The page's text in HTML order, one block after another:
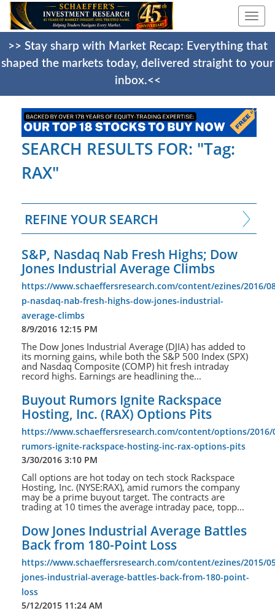
>> Stay sharp with Market Recap: Everything that
shaped the markets today, delivered straight to your
inbox.<<
SEARCH RESULTS FOR: "Tag:
RAX"
REFINE YOUR SEARCH
S&P, Nasdaq Nab Fresh Highs; Dow
Jones Industrial Average Climbs
https://www.schaeffersresearch.com/content/ezines/2016/
p-nasdaq-nab-fresh-highs-dow-jones-industrial-
average-climbs
8/9/2016 12:15 PM
The Dow Jones Industrial Average (DJIA) has added to
its morning gains, while both the S&P 500 Index (SPX)
and Nasdaq Composite (COMP) hit fresh intraday
record highs. Earnings are headlining the...
Buyout Rumors Ignite Rackspace
Hosting, Inc. (RAX) Options Pits
https://www.schaeffersresearch.com/content/options/
rumors-ignite-rackspace-hosting-inc-rax-options-pits
3/30/2016 3:10 PM
Call options are hot today on tech stock Rackspace
Hosting, Inc. (NYSE:RAX), amid rumors the company
may be a prime buyout target. The contracts are
trading at 10 times the average intraday pace, topp...
Dow Jones Industrial Average Battles
Back from 180-Point Loss
https://www.schaeffersresearch.com/content/ezines/2015/
jones-industrial-average-battles-back-from-180-point-
loss
5/12/2015 11:24 AM